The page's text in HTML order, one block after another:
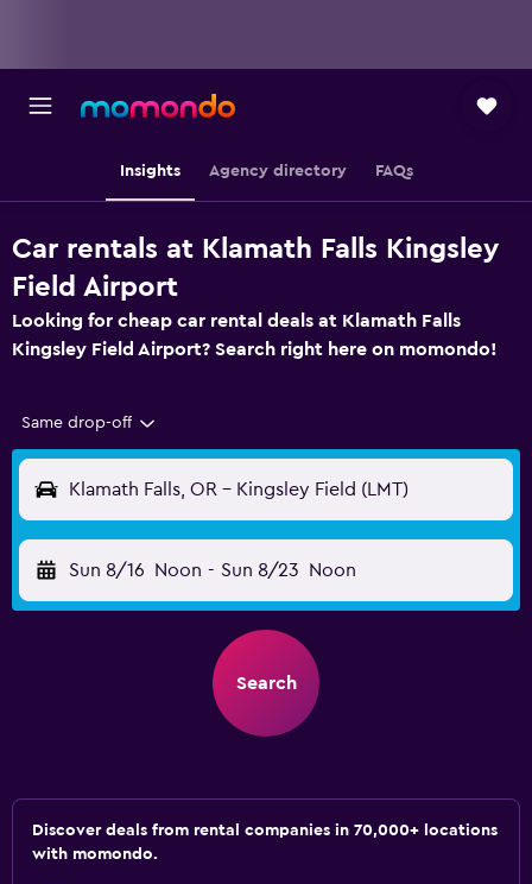
Insights Agency directory FAQs
Car rentals at Klamath Falls Kingsley
Field Airport
Looking for cheap car rental deals at Klamath Falls
Kingsley Field Airport? Search right here on momondo!
Same drop-off
Klamath Falls, OR - Kingsley Field (LMT)
Sun 8/16 Noon - Sun 8/23 Noon
Search
Discover deals from rental companies in 70,000+ locations
with momondo.